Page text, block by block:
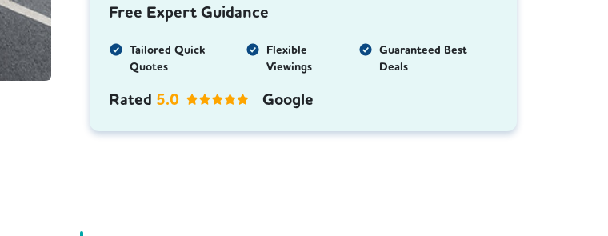
Free Expert Guidance
Tailored Quick
Quotes
Flexible
Viewings
Guaranteed Best
Deals
Rated 5.0 Google